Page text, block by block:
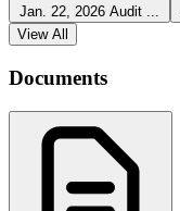
Jan. 22, 2026 Audit ...
View All
Documents